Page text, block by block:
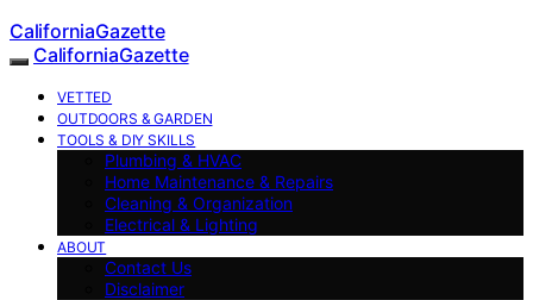
CaliforniaGazette
CaliforniaGazette
VETTED
OUTDOORS & GARDEN
TOOLS & DIY SKILLS
Plumbing & HVAC
Home Maintenance & Repairs
Cleaning & Organization
Electrical & Lighting
ABOUT
Contact Us
Disclaimer